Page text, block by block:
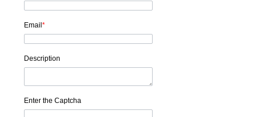
Email *
Description
Enter the Captcha